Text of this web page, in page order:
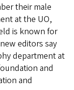
their male
at the UO,
is known for
editors say
department at
and
and